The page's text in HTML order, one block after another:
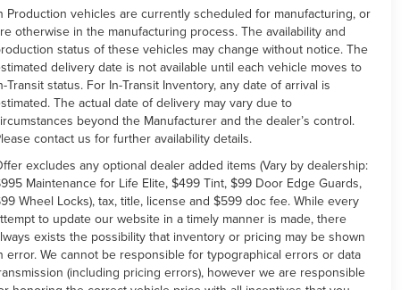
Production vehicles are currently scheduled for manufacturing, or
otherwise in the manufacturing process. The availability and
status of these vehicles may change without notice. The
delivery date is not available until each vehicle moves to
Transit status. For In-Transit Inventory, any date of arrival is
The actual date of delivery may vary due to
beyond the Manufacturer and the dealer’s control.
contact us for further availability details.
excludes any optional dealer added items (Vary by dealership:
Maintenance for Life Elite, $499 Tint, $99 Door Edge Guards,
Wheel Locks), tax, title, license and $599 doc fee. While every
to update our website in a timely manner is made, there
exists the possibility that inventory or pricing may be shown
error. We cannot be responsible for typographical errors or data
(including pricing errors), however we are responsible